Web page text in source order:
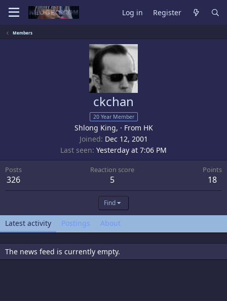
Log in Register
Members
ckchan
20 Year Member
Shlong King, · From HK
Joined Dec 12, 2001
Last seen Yesterday at 7:06 PM
Posts
326
Reaction score
5
Points
18
Find
Latest activity Postings About
The news feed is currently empty.